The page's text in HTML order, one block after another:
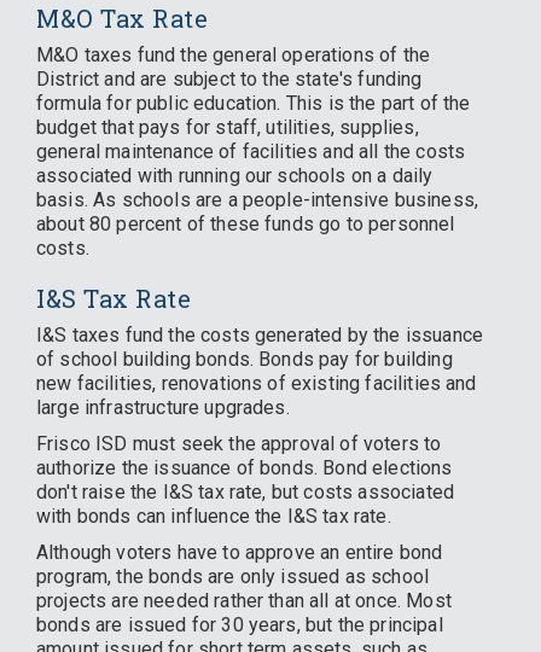
M&O Tax Rate
M&O taxes fund the general operations of the
District and are subject to the state's funding
formula for public education. This is the part of the
budget that pays for staff, utilities, supplies,
general maintenance of facilities and all the costs
associated with running our schools on a daily
basis. As schools are a people-intensive business,
about 80 percent of these funds go to personnel
costs.
I&S Tax Rate
I&S taxes fund the costs generated by the issuance
of school building bonds. Bonds pay for building
new facilities, renovations of existing facilities and
large infrastructure upgrades.
Frisco ISD must seek the approval of voters to
authorize the issuance of bonds. Bond elections
don't raise the I&S tax rate, but costs associated
with bonds can influence the I&S tax rate.
Although voters have to approve an entire bond
program, the bonds are only issued as school
projects are needed rather than all at once. Most
bonds are issued for 30 years, but the principal